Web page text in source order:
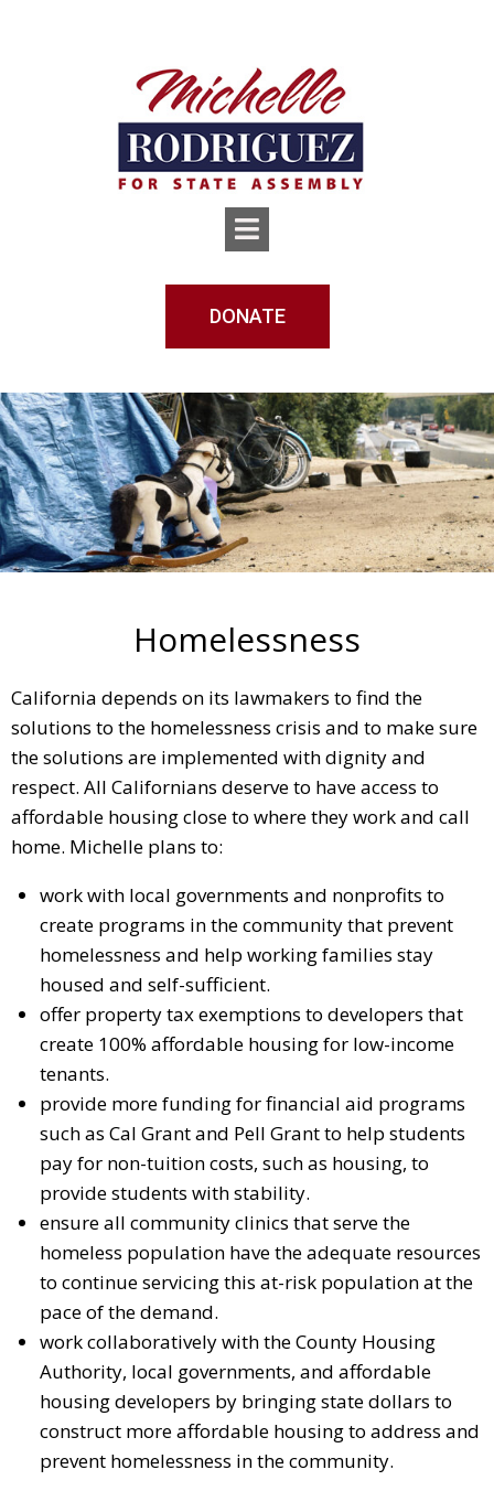
DONATE
Homelessness
California depends on its lawmakers to find the
solutions to the homelessness crisis and to make sure
the solutions are implemented with dignity and
respect. All Californians deserve to have access to
affordable housing close to where they work and call
home. Michelle plans to:
work with local governments and nonprofits to
create programs in the community that prevent
homelessness and help working families stay
housed and self-sufficient.
offer property tax exemptions to developers that
create 100% affordable housing for low-income
tenants.
provide more funding for financial aid programs
such as Cal Grant and Pell Grant to help students
pay for non-tuition costs, such as housing, to
provide students with stability.
ensure all community clinics that serve the
homeless population have the adequate resources
to continue servicing this at-risk population at the
pace of the demand.
work collaboratively with the County Housing
Authority, local governments, and affordable
housing developers by bringing state dollars to
construct more affordable housing to address and
prevent homelessness in the community.